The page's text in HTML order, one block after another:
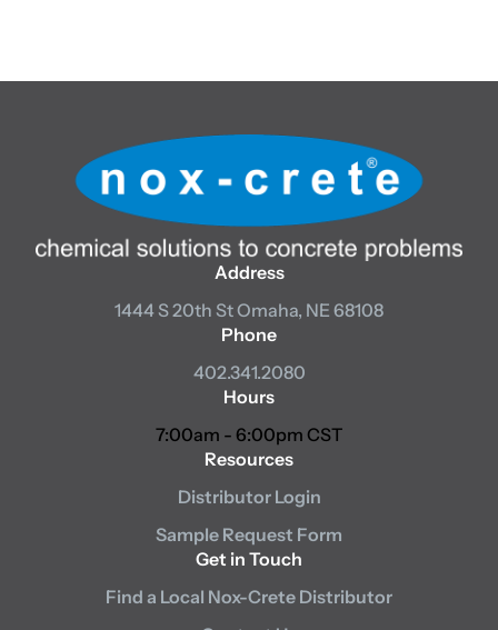
Address
1444 S 20th StOmaha, NE 68108
Phone
402.341.2080
Hours
7:00am - 6:00pm CST
Resources
Distributor Login
Sample Request Form
Get in Touch
Find a Local Nox-Crete Distributor